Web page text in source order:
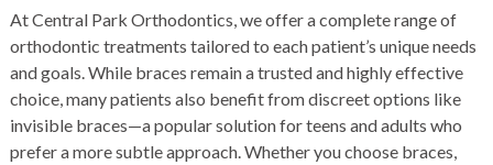
At Central Park Orthodontics, we offer a complete range of
orthodontic treatments tailored to each patient’s unique needs
and goals. While braces remain a trusted and highly effective
choice, many patients also benefit from discreet options like
invisible braces—a popular solution for teens and adults who
prefer a more subtle approach. Whether you choose braces,